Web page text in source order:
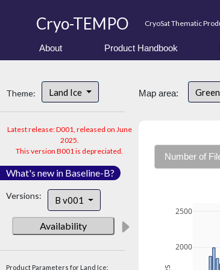
Cryo-TEMPO CryoSat Thematic
About Product Handbook
Theme: Land Ice
Latest release: D001, released on June
2025.
This version B001 is depreciated.
What's new in Baseline-B?
Versions: B v001
Availability
Product Parameters for Land Ice:
Map area:
Number of
2000
2500